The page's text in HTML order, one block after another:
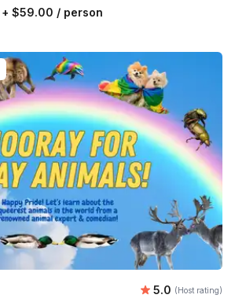
+ $59.00 / person
Average
5.0 (Host rating)